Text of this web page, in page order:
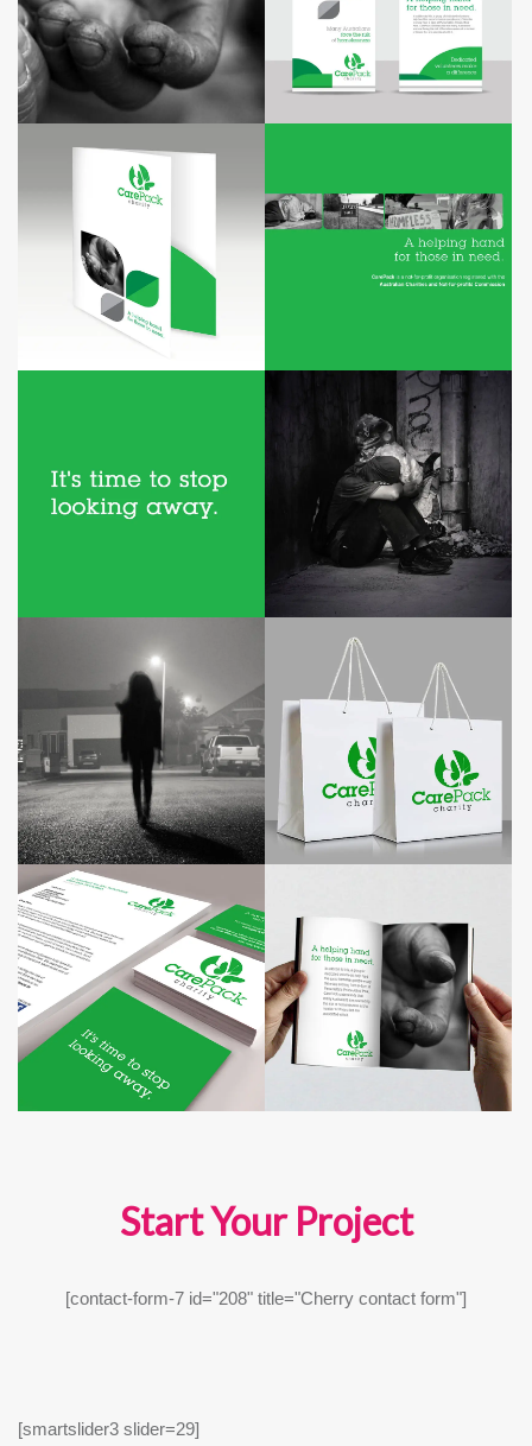
Start Your Project
[contact-form-7 id="208" title="Cherry contact form"]
[smartslider3 slider=29]